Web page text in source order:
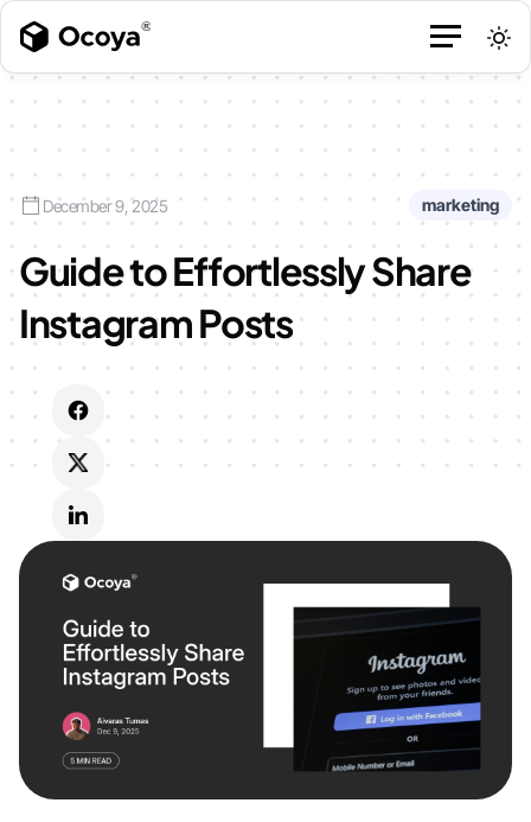
December 9, 2025 marketing
Guide to Effortlessly Share
Instagram Posts